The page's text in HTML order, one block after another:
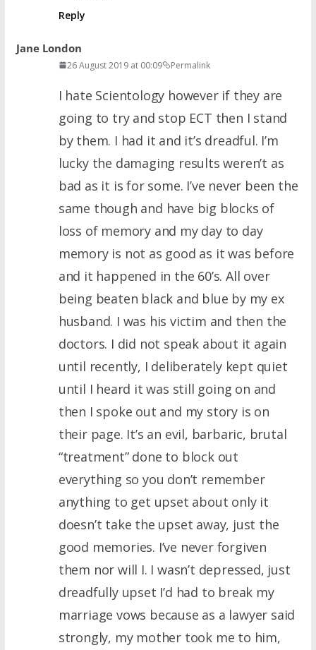
Reply
Jane London
26 August 2019 at 00:09 Permalink
I hate Scientology however if they are
going to try and stop ECT then I stand
by them. I had it and it’s dreadful. I’m
lucky the damaging results weren’t as
bad as it is for some. I’ve never been the
same though and have big blocks of
loss of memory and my day to day
memory is not as good as it was before
and it happened in the 60’s. All over
being beaten black and blue by my ex
husband. I was his victim and then the
doctors. I did not speak about it again
until recently, I deliberately kept quiet
until I heard it was still going on and
then I spoke out and my story is on
their page. It’s an evil, barbaric, brutal
“treatment” done to block out
everything so you don’t remember
anything to get upset about only it
doesn’t take the upset away, just the
good memories. I’ve never forgiven
them nor will I. I wasn’t depressed, just
dreadfully upset I’d had to break my
marriage vows because as a lawyer said
strongly, my mother took me to him,